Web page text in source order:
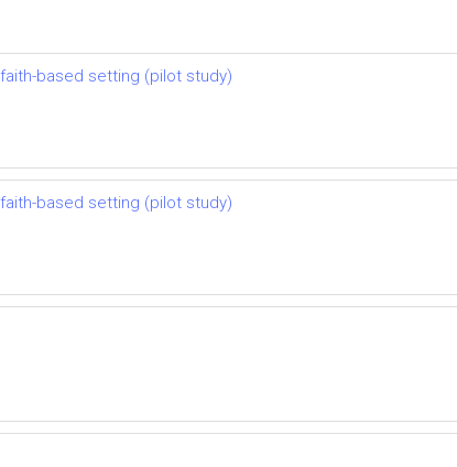
based setting (pilot study)
based setting (pilot study)